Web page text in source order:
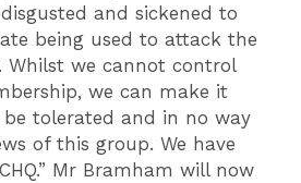
and sickened to
being used to attack the
Whilst we cannot control
we can make it
tolerated and in no way
of this group. We have
Mr Bramham will now